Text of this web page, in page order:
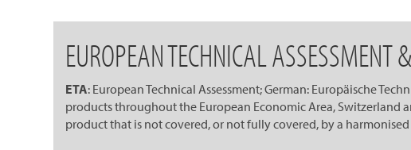
EUROPEAN TECHNICAL ASSESSMENT
ETA: European Technical Assessment; German: Europäische
products throughout the European Economic Area, Switzerland
product that is not covered, or not fully covered, by a